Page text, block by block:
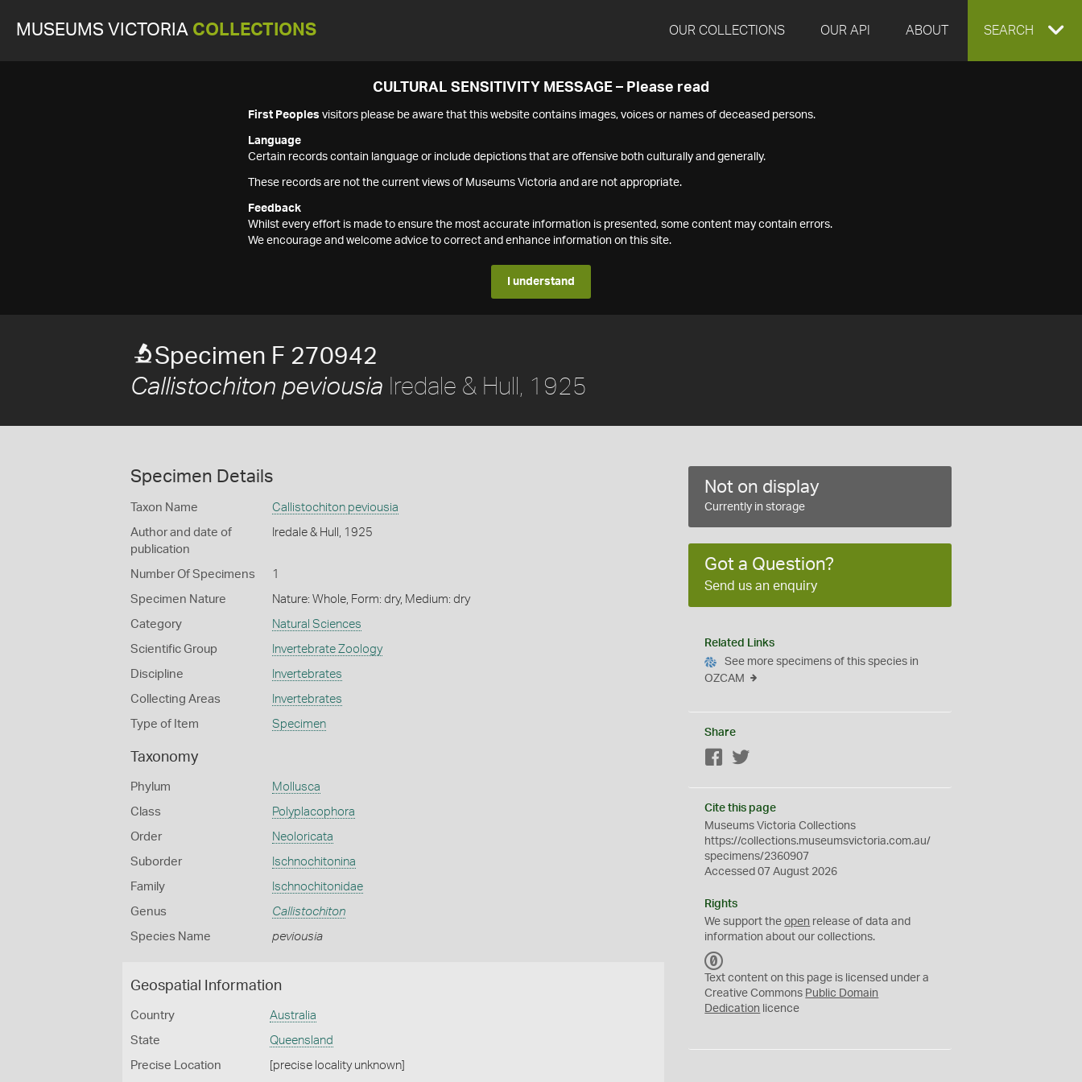
MUSEUMS VICTORIA COLLECTIONS OUR COLLECTIONS OUR API ABOUT EXPAND
SEARCH
CULTURAL SENSITIVITY MESSAGE – Please read
First Peoples visitors please be aware that this website contains images, voices or names of deceased persons.
Language
Certain records contain language or include depictions that are offensive both culturally and generally.
These records are not the current views of Museums Victoria and are not appropriate.
Feedback
Whilst every effort is made to ensure the most accurate information is presented, some content may contain errors.
We encourage and welcome advice to correct and enhance information on this site.
I understand
Specimen F 270942
Callistochiton peviousia Iredale & Hull, 1925
Specimen Details
Taxon Name Callistochiton peviousia
Author and date of
publication
Iredale & Hull, 1925
Number Of Specimens 1
Specimen Nature Nature: Whole, Form: dry, Medium: dry
Category Natural Sciences
Scientific Group Invertebrate Zoology
Discipline Invertebrates
Collecting Areas Invertebrates
Type of Item Specimen
Taxonomy
Phylum Mollusca
Class Polyplacophora
Order Neoloricata
Suborder Ischnochitonina
Family Ischnochitonidae
Genus Callistochiton
Species Name peviousia
Geospatial Information
Country Australia
State Queensland
Precise Location [precise locality unknown]
Not on display
Currently in storage
Got a Question?
Send us an enquiry
Related Links
See more specimens of this species in
OZCAM
Share
Facebook
Cite this page
Museums Victoria Collections
https://collections.museumsvictoria.com.au/
specimens/2360907
Accessed 07 August 2026
Rights
We support theopen release of data and
information about our collections.
C
0
Text content on this page is licensed under a
Creative Commons Public Domain
Dedication licence